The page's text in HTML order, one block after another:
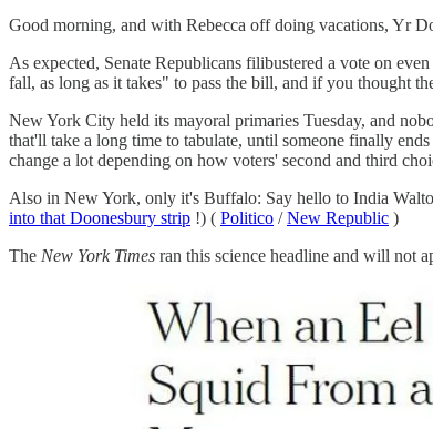
Good morning, and with Rebecca off doing vacations, Yr
As expected, Senate Republicans filibustered a vote on
fall, as long as it takes" to pass the bill, and if you thought
New York City held its mayoral primaries Tuesday, and
that'll take a long time to tabulate, until someone finally
change a lot depending on how voters' second and third
Also in New York, only it's Buffalo: Say hello to India
into that Doonesbury strip !) ( Politico /New Republic )
The New York Times ran this science headline and will not